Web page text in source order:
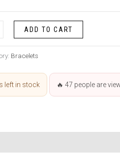
ADD TO CART
Bracelets
left in stock 🔥 47 people are